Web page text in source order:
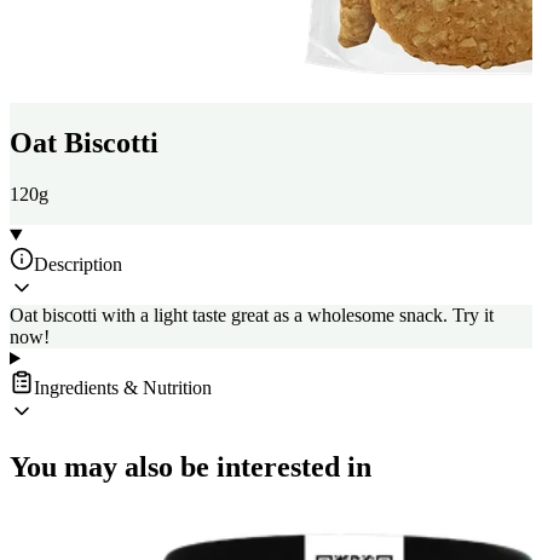
Oat Biscotti
120g
Description
Oat biscotti with a light taste great as a wholesome snack. Try it
now!
Ingredients & Nutrition
You may also be interested in